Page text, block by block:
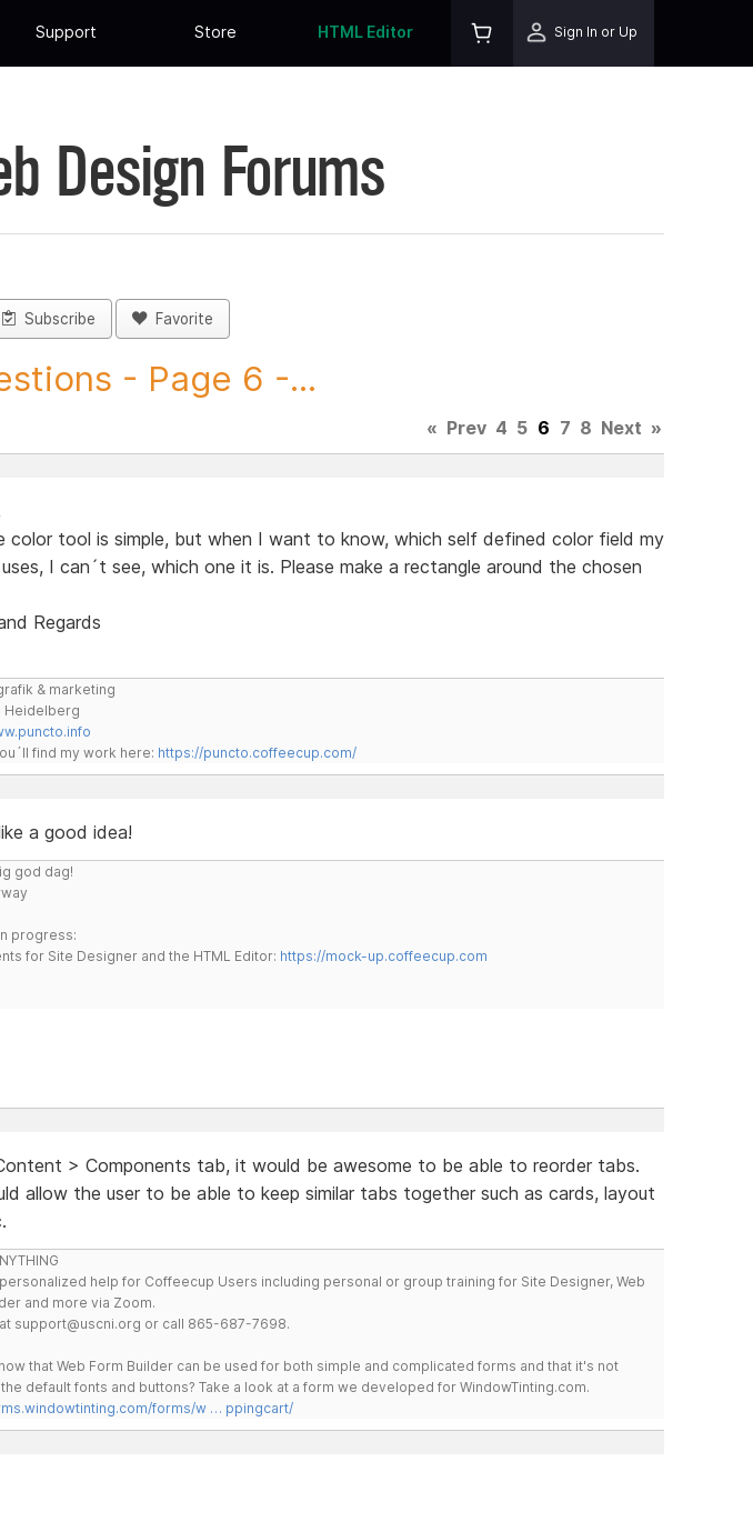
Support Store HTML Editor Sign In or Up
Design Forums
Subscribe Favorite
- Page 6 -...
« Prev 4 5 6 7 8 Next »
color tool is simple, but when I want to know, which self defined color field my
I can´t see, which one it is. Please make a rectangle around the chosen
Regards
& marketing
Heidelberg
find my work here: https://puncto.coffeecup.com/
a good idea!
god dag!
progress:
for Site Designer and the HTML Editor: https://mock-up.coffeecup.com
> Components tab, it would be awesome to be able to reorder tabs.
allow the user to be able to keep similar tabs together such as cards, layout
help for Coffeecup Users including personal or group training for Site Designer, Web
and more via Zoom.
support@uscni.org or call 865-687-7698.
that Web Form Builder can be used for both simple and complicated forms and that it's not
default fonts and buttons? Take a look at a form we developed for WindowTinting.com.
forms/w … ppingcart/